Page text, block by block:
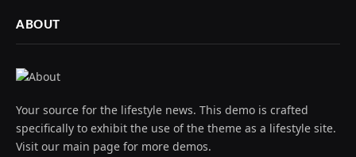
ABOUT
Your source for the lifestyle news. This demo is crafted
specifically to exhibit the use of the theme as a lifestyle site.
Visit our main page for more demos.